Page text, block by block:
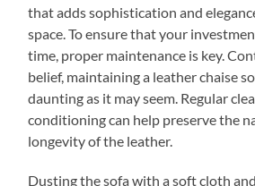
that adds sophistication and
space. To ensure that your
time, proper maintenance is key.
belief, maintaining a leather chaise
daunting as it may seem. Regular
conditioning can help preserve the
longevity of the leather.
Dusting the sofa with a soft cloth